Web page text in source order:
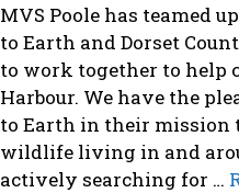
MVS Poole has teamed
to Earth and Dorset
to work together to help
Harbour. We have the
to Earth in their mission
wildlife living in and
actively searching for …